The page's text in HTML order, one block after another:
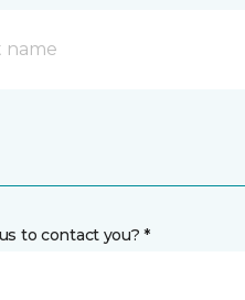
to contact you? *